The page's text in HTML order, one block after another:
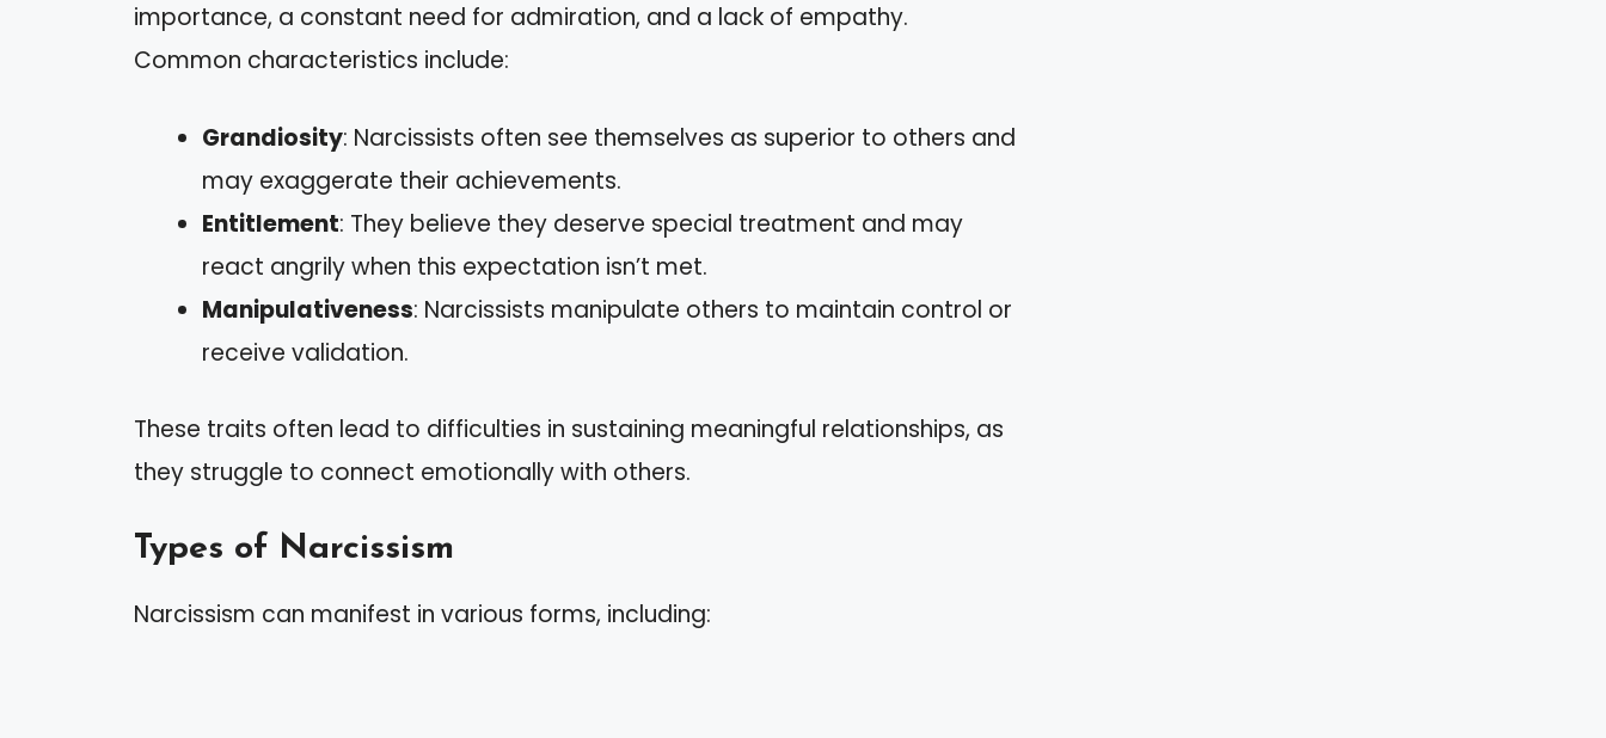
importance, a constant need for admiration, and a lack of empathy.
Common characteristics include:
Grandiosity: Narcissists often see themselves as superior to others and
may exaggerate their achievements.
Entitlement: They believe they deserve special treatment and may
react angrily when this expectation isn’t met.
Manipulativeness: Narcissists manipulate others to maintain control or
receive validation.
These traits often lead to difficulties in sustaining meaningful relationships, as
they struggle to connect emotionally with others.
Types of Narcissism
Narcissism can manifest in various forms, including: